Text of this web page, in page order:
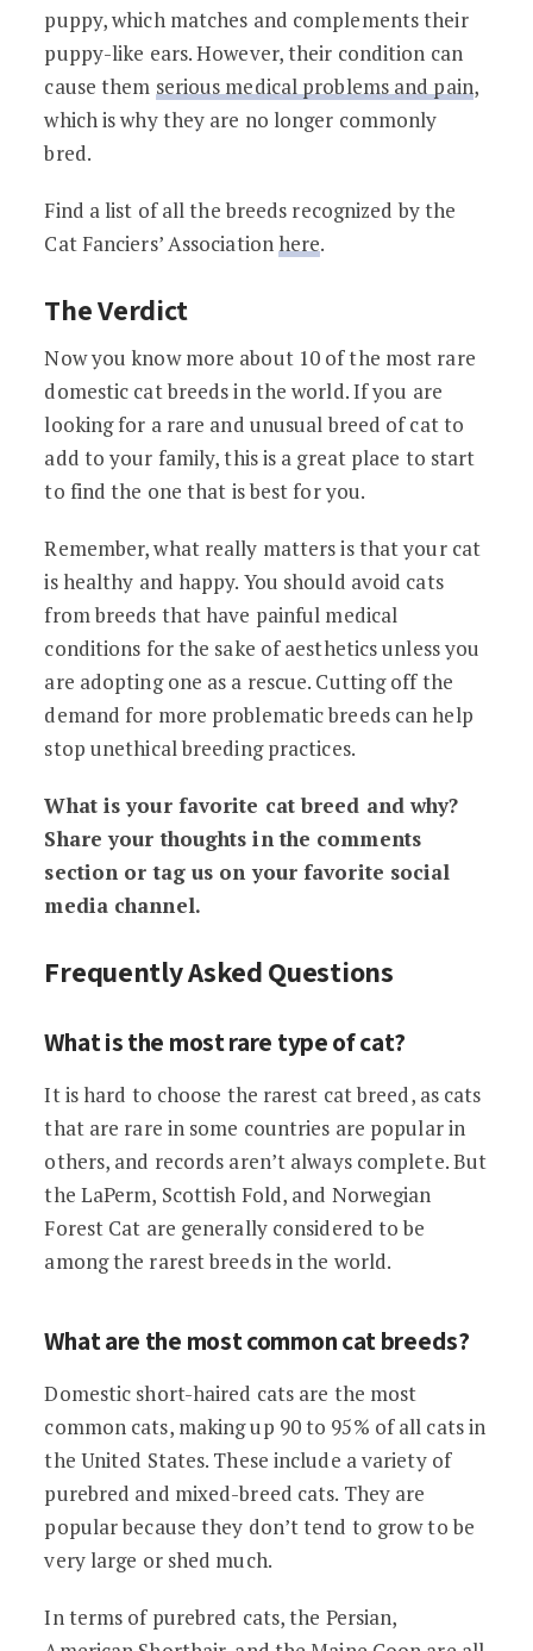
puppy, which matches and complements their
puppy-like ears. However, their condition can
cause them serious medical problems and pain,
which is why they are no longer commonly
bred.
Find a list of all the breeds recognized by the
Cat Fanciers’ Associationhere.
The Verdict
Now you know more about 10 of the most rare
domestic cat breeds in the world. If you are
looking for a rare and unusual breed of cat to
add to your family, this is a great place to start
to find the one that is best for you.
Remember, what really matters is that your cat
is healthy and happy. You should avoid cats
from breeds that have painful medical
conditions for the sake of aesthetics unless you
are adopting one as a rescue. Cutting off the
demand for more problematic breeds can help
stop unethical breeding practices.
What is your favorite cat breed and why?
Share your thoughts in the comments
section or tag us on your favorite social
media channel.
Frequently Asked Questions
What is the most rare type of cat?
It is hard to choose the rarest cat breed, as cats
that are rare in some countries are popular in
others, and records aren’t always complete. But
the LaPerm, Scottish Fold, and Norwegian
Forest Cat are generally considered to be
among the rarest breeds in the world.
What are the most common cat breeds?
Domestic short-haired cats are the most
common cats, making up 90 to 95% of all cats in
the United States. These include a variety of
purebred and mixed-breed cats. They are
popular because they don’t tend to grow to be
very large or shed much.
In terms of purebred cats, the Persian,